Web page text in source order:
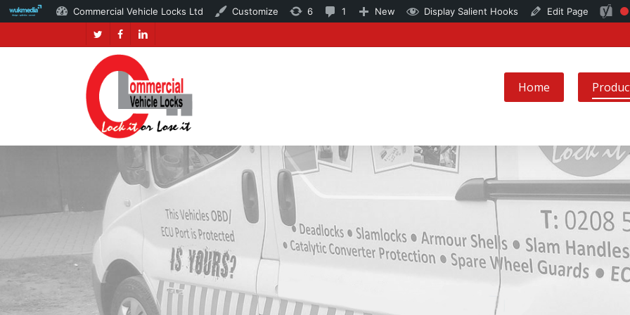
Commercial Vehicle Locks Ltd Customize 66
11
New Display Salient Hooks Edit Page SEO
to
twitterfacebooklinkedin
Home